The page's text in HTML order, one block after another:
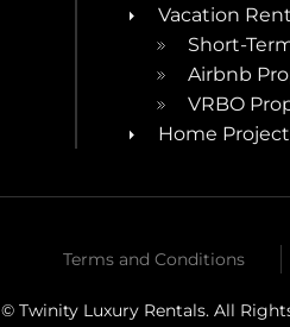
Vacation
Short-
Airbnb
VRBO
Home
Terms and Conditions
© Twinity Luxury Rentals. All